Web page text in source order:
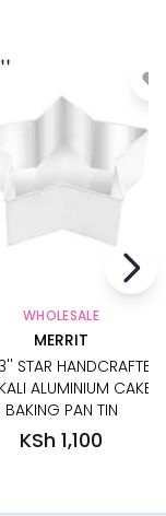
WHOLESALE
MERRIT
STAR HANDCRAFTED
ALUMINIUM CAKE
BAKING PAN TIN
KSh 1,100